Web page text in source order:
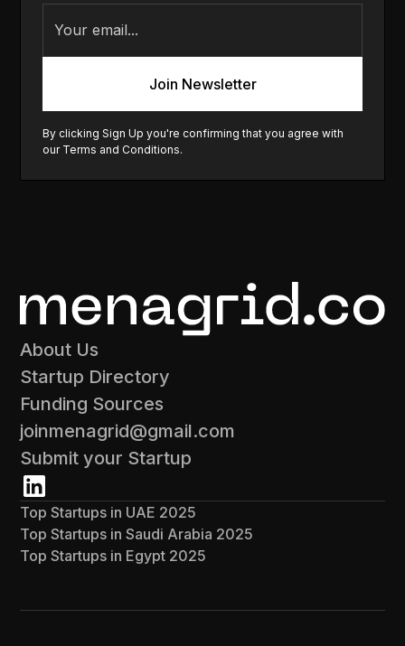
By clicking Sign Up you're confirming that you agree with
our Terms and Conditions.
About Us
Startup Directory
Funding Sources
joinmenagrid@gmail.com
Submit your Startup
Top Startups in UAE 2025
Top Startups in Saudi Arabia 2025
Top Startups in Egypt 2025